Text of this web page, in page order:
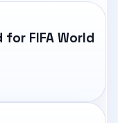
for FIFA World